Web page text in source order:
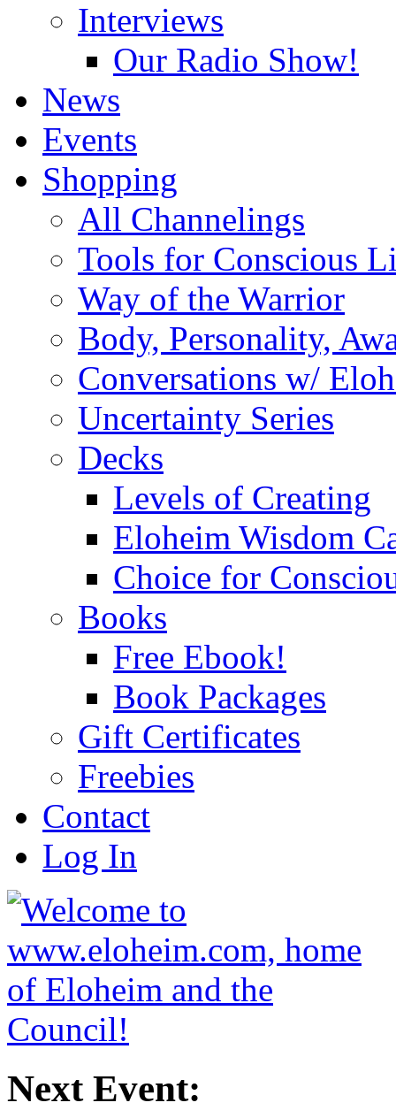
Interviews
Our Radio Show!
News
Events
Shopping
All Channelings
Tools for Conscious
Way of the Warrior
Body, Personality,
Conversations w/
Uncertainty Series
Decks
Levels of Creating
Eloheim Wisdom
Choice for
Books
Free Ebook!
Book Packages
Gift Certificates
Freebies
Contact
Log In
Next Event: